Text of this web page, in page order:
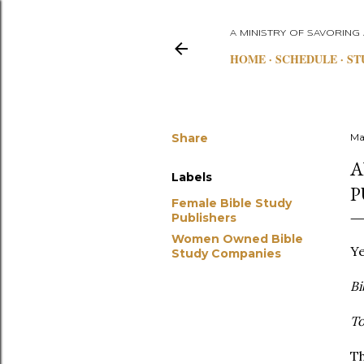
A MINISTRY OF SAVORING
HOME SCHEDULE
Share
Labels
Female Bible Study
Publishers
Women Owned Bible
Study Companies